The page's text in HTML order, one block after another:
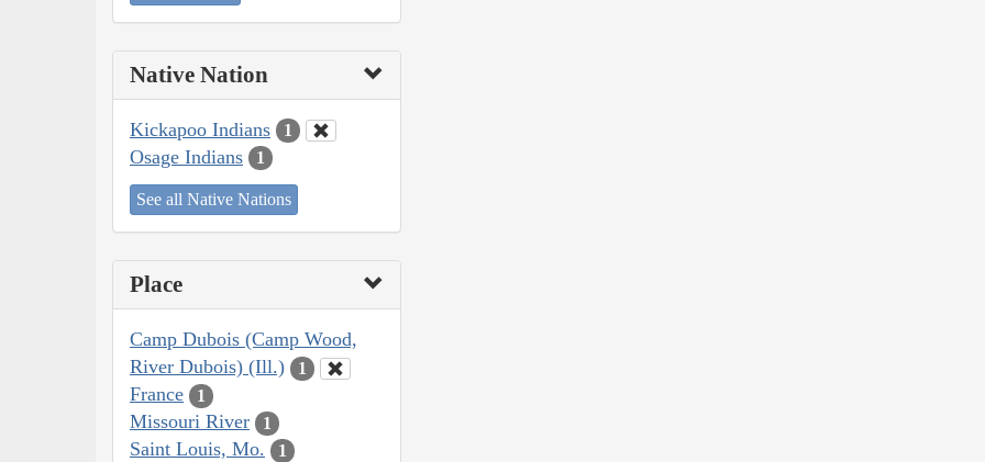
Native Nation
Kickapoo Indians 1
Osage Indians 1
See all Native Nations
Place
Camp Dubois (Camp Wood,
River Dubois) (Ill.)
1
France 1
Missouri River 1
Saint Louis, Mo. 1